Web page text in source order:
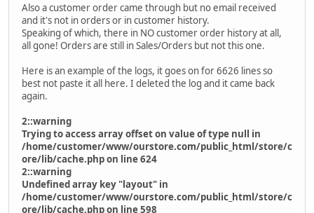
Also a customer order came through but no email received
and it's not in orders or in customer history.
Speaking of which, there in NO customer order history at all,
all gone! Orders are still in Sales/Orders but not this one.
Here is an example of the logs, it goes on for 6626 lines so
best not paste it all here. I deleted the log and it came back
again.
2::warning
Trying to access array offset on value of type null in
/home/customer/www/ourstore.com/public_html/store/c
ore/lib/cache.php on line 624
2::warning
Undefined array key "layout" in
/home/customer/www/ourstore.com/public_html/store/c
ore/lib/cache.php on line 598